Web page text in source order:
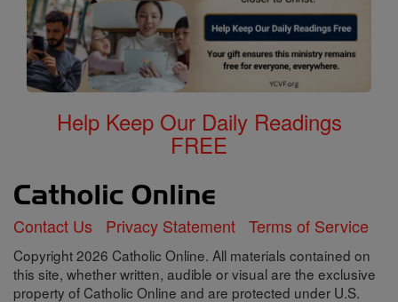
Help Keep Our Daily Readings
FREE
Contact Us Privacy Statement Terms of Service
Copyright 2026 Catholic Online. All materials contained on
this site, whether written, audible or visual are the exclusive
property of Catholic Online and are protected under U.S.